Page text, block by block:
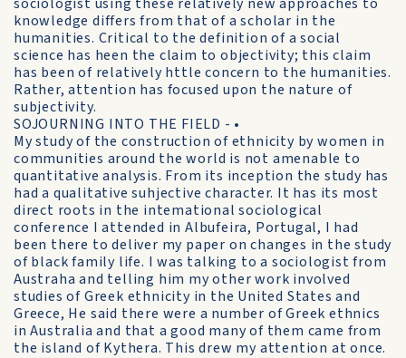
knowledge differs from that of a scholar in the
humanities. Critical to the definition of a social
science has heen the claim to objectivity; this claim
has been of relatively httle concern to the humanities.
Rather, attention has focused upon the nature of
subjectivity.
SOJOURNING INTO THE FIELD - •
My study of the construction of ethnicity by women in
communities around the world is not amenable to
quantitative analysis. From its inception the study has
had a qualitative suhjective character. It has its most
direct roots in the intemational sociological
conference I attended in Albufeira, Portugal, I had
been there to deliver my paper on changes in the study
of black family life. I was talking to a sociologist from
Austraha and telling him my other work involved
studies of Greek ethnicity in the United States and
Greece, He said there were a number of Greek ethnics
in Australia and that a good many of them came from
the island of Kythera. This drew my attention at once.